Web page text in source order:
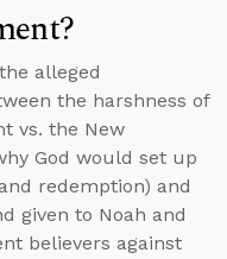
alleged
the harshness of
vs. the New
God would set up
redemption) and
given to Noah and
believers against